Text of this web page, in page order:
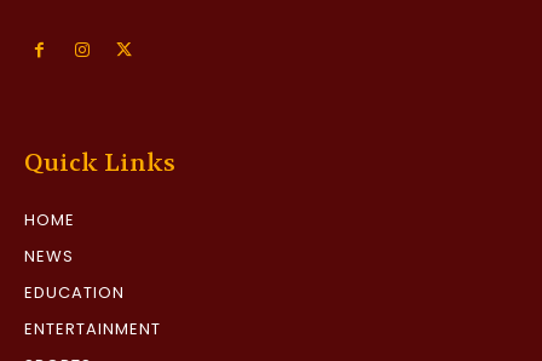
Quick Links
HOME
NEWS
EDUCATION
ENTERTAINMENT